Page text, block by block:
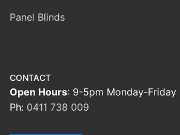
Panel Blinds
CONTACT
Open Hours: 9-5pm Monday-Friday
Ph: 0411 738 009